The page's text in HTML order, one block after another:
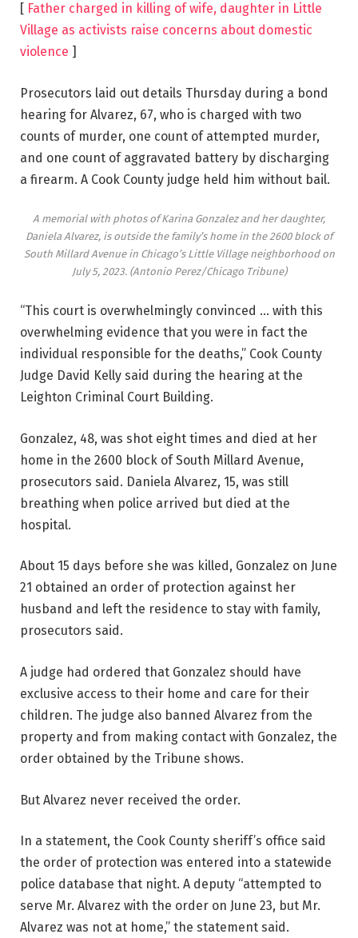
[ Father charged in killing of wife, daughter in Little
Village as activists raise concerns about domestic
violence ]
Prosecutors laid out details Thursday during a bond
hearing for Alvarez, 67, who is charged with two
counts of murder, one count of attempted murder,
and one count of aggravated battery by discharging
a firearm. A Cook County judge held him without bail.
A memorial with photos of Karina Gonzalez and her daughter,
Daniela Alvarez, is outside the family’s home in the 2600 block of
South Millard Avenue in Chicago’s Little Village neighborhood on
July 5, 2023. (Antonio Perez/Chicago Tribune)
“This court is overwhelmingly convinced … with this
overwhelming evidence that you were in fact the
individual responsible for the deaths,” Cook County
Judge David Kelly said during the hearing at the
Leighton Criminal Court Building.
Gonzalez, 48, was shot eight times and died at her
home in the 2600 block of South Millard Avenue,
prosecutors said. Daniela Alvarez, 15, was still
breathing when police arrived but died at the
hospital.
About 15 days before she was killed, Gonzalez on June
21 obtained an order of protection against her
husband and left the residence to stay with family,
prosecutors said.
A judge had ordered that Gonzalez should have
exclusive access to their home and care for their
children. The judge also banned Alvarez from the
property and from making contact with Gonzalez, the
order obtained by the Tribune shows.
But Alvarez never received the order.
In a statement, the Cook County sheriff’s office said
the order of protection was entered into a statewide
police database that night. A deputy “attempted to
serve Mr. Alvarez with the order on June 23, but Mr.
Alvarez was not at home,” the statement said.